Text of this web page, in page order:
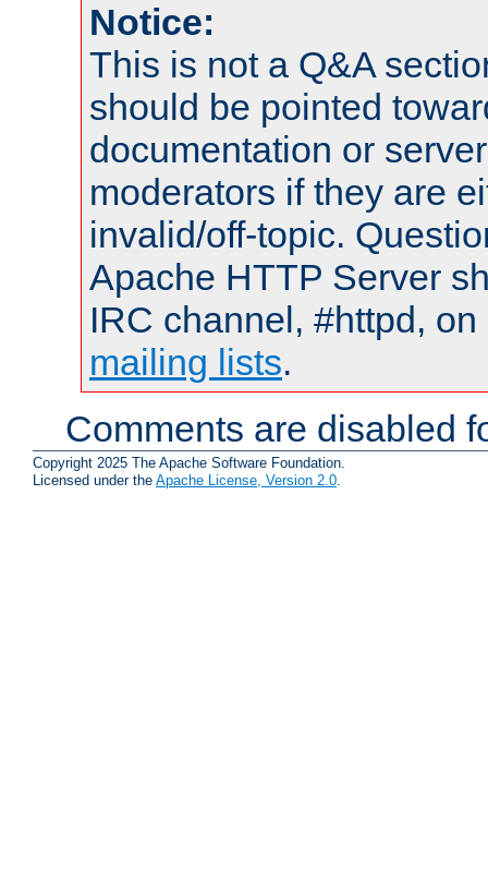
Notice:
This is not a Q&A
should be pointed
documentation or
moderators if they are
invalid/off-topic.
Apache HTTP Server
IRC channel, #httpd,
mailing lists.
Comments are disabled
Copyright 2025 The Apache Software Foundation.
Licensed under the Apache License, Version 2.0.